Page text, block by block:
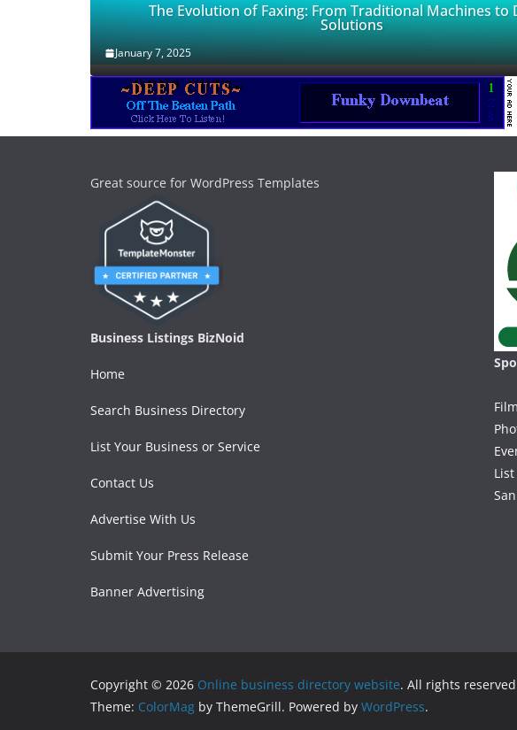
The Evolution of Faxing: From Traditional Machines to
Solutions
January 7, 2025
Great source for WordPress Templates
Business Listings BizNoid
Home
Search Business Directory
List Your Business or Service
Contact Us
Advertise With Us
Submit Your Press Release
Banner Advertising
Copyright © 2026 Online business directory website. All rights
Theme: ColorMag by ThemeGrill. Powered by WordPress.